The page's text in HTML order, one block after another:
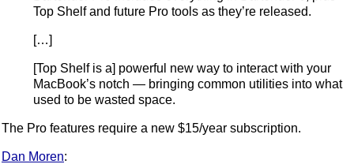
Top Shelf and future Pro tools as they’re released.
[…]
[Top Shelf is a] powerful new way to interact with your
MacBook’s notch — bringing common utilities into what
used to be wasted space.
The Pro features require a new $15/year subscription.
Dan Moren: